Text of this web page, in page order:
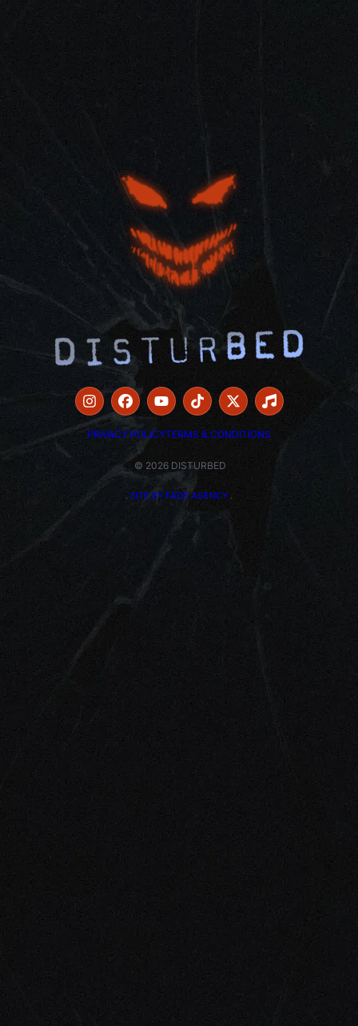
PRIVACY POLICYTERMS & CONDITIONS
© 2026 DISTURBED
. SITE BY FADE AGENCY .